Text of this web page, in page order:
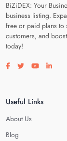
BiZiDEX: Your
business listing.
free or paid plans to
customers, and
today!
Visit our facebook
Visit our twitter
Visit our
Visit
Useful Links
About Us
Blog